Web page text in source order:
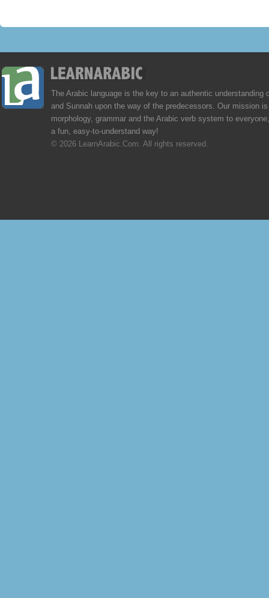
The Arabic language is the key to an authentic understanding
and Sunnah upon the way of the predecessors. Our mission
morphology, grammar and the Arabic verb system to
a fun, easy-to-understand way!
© 2026 LearnArabic.Com. All rights reserved.